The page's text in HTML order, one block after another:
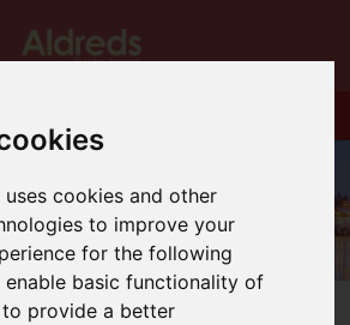
cookies and other
to improve your
for the following
enable basic functionality of
to provide a better